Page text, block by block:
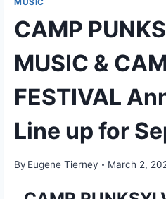
CAMP
MUSIC &
FESTIVAL
Line up for
By Eugene Tierney March 2,